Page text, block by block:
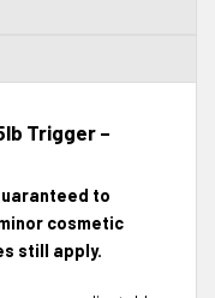
Trigger –
to
cosmetic
still apply.